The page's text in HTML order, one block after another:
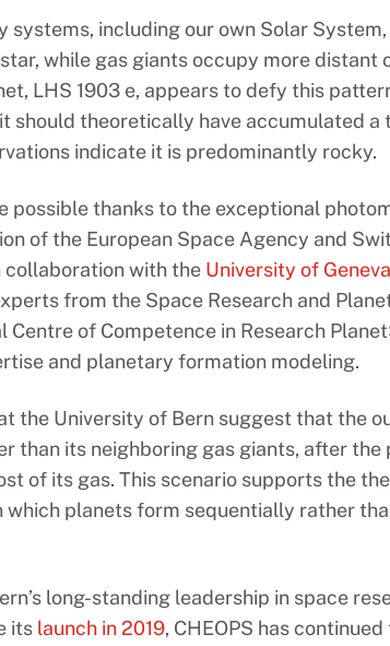
systems, including our own Solar
while gas giants occupy more distant
LHS 1903 e, appears to defy this
should theoretically have accumulated a
indicate it is predominantly rocky.
possible thanks to the exceptional
of the European Space Agency and
collaboration with the University of Geneva
from the Space Research and
Centre of Competence in Research
and planetary formation modeling.
the University of Bern suggest that the
than its neighboring gas giants, after
of its gas. This scenario supports the
which planets form sequentially rather
long-standing leadership in space
its launch in 2019, CHEOPS has